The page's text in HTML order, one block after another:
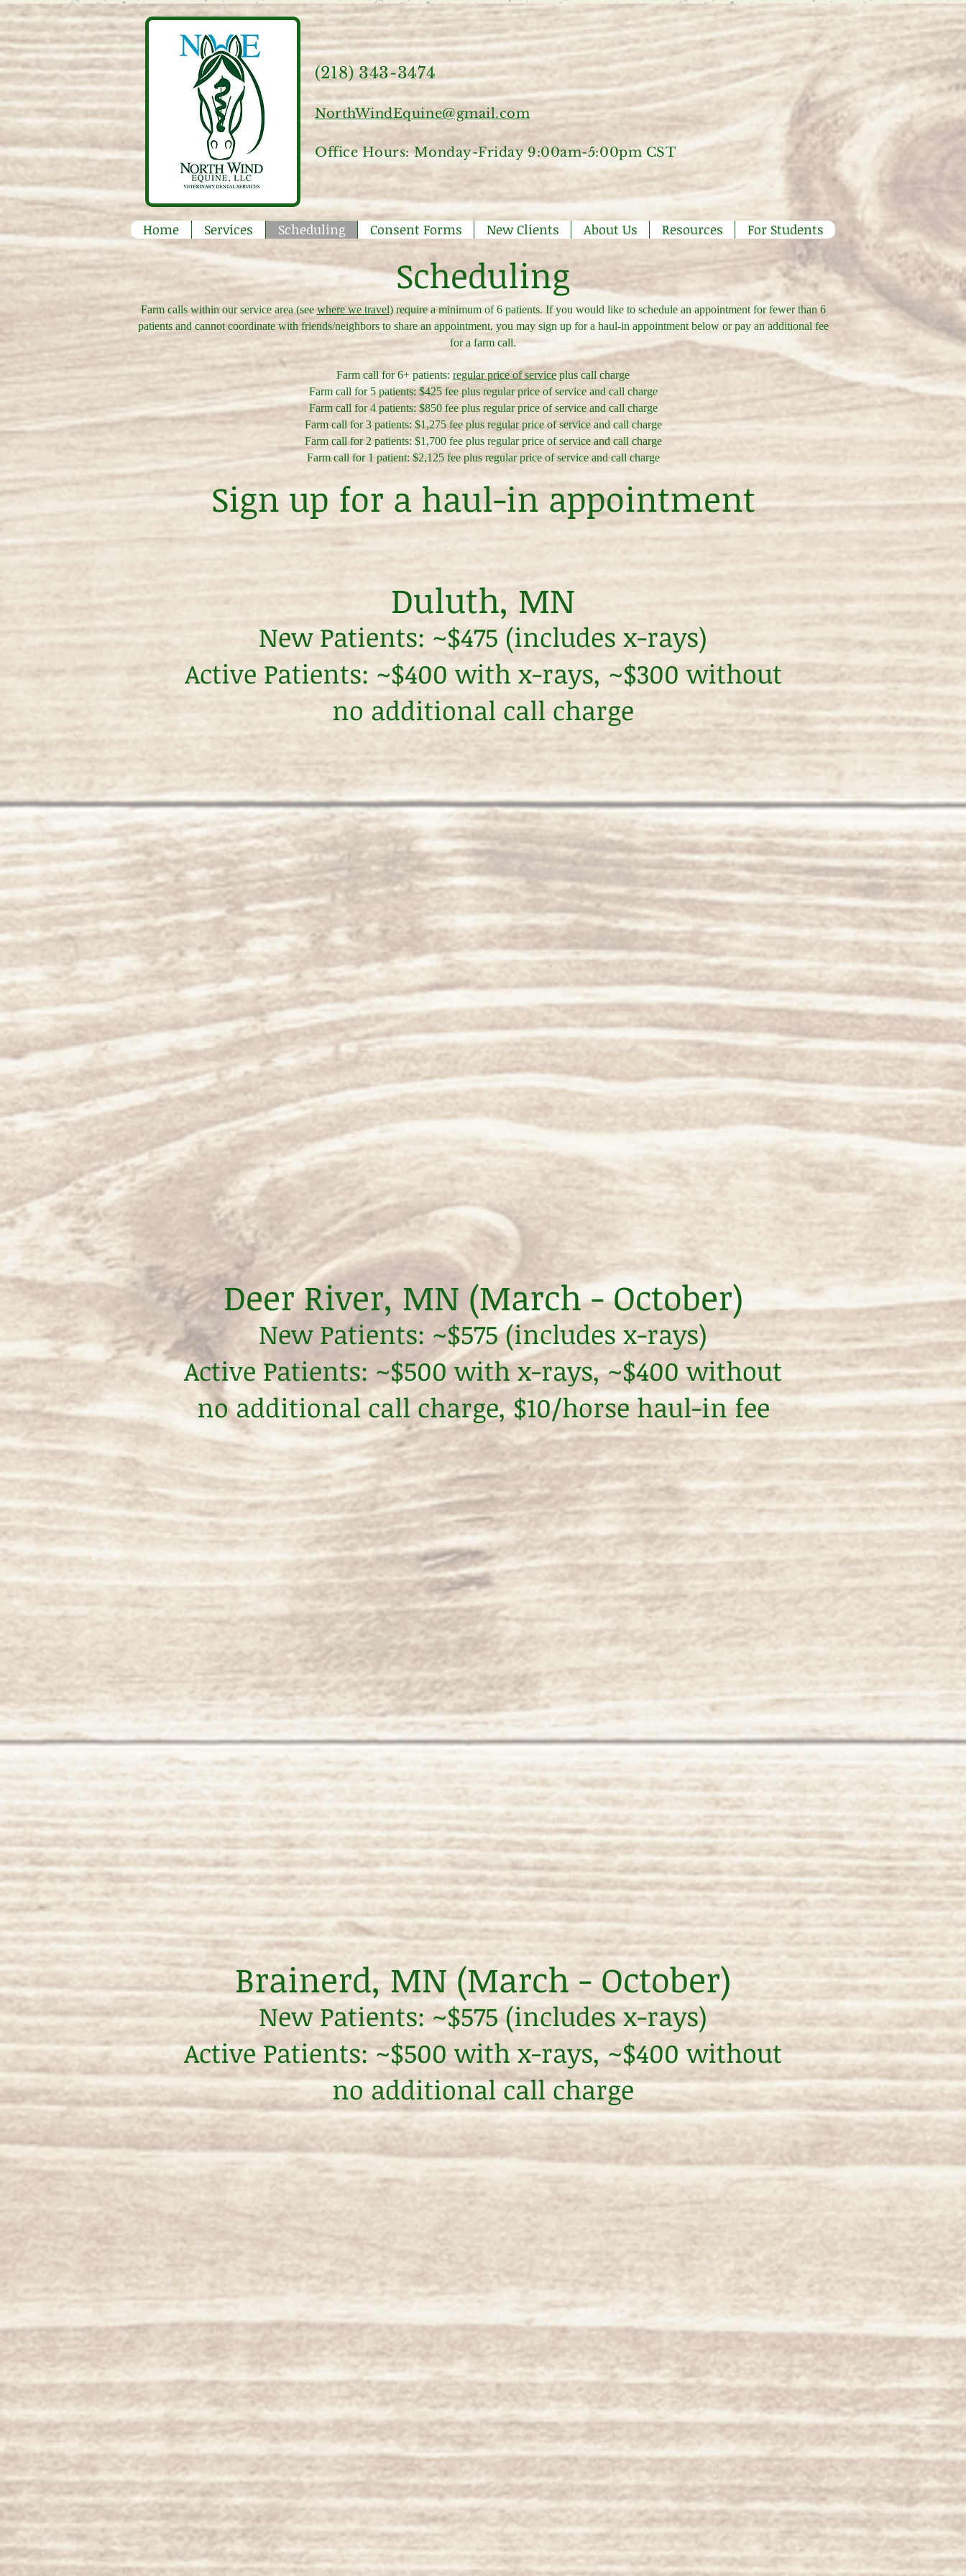
(218) 343-3474
NorthWindEquine@gmail.com
Office Hours: Monday-Friday 9:00am-5:00pm CST
Home Services Scheduling Consent Forms New Clients About Us Resources For Students
Scheduling
Farm calls within our service area (see where we travel) require a minimum of 6 patients. If you would like to schedule an appointment for fewer than 6
patients and cannot coordinate with friends/neighbors to share an appointment, you may sign up for a haul-in appointment below or pay an additional fee
for a farm call.
Farm call for 6+ patients: regular price of service plus call charge
Farm call for 5 patients: $425 fee plus regular price of service and call charge
Farm call for 4 patients: $850 fee plus regular price of service and call charge
Farm call for 3 patients: $1,275 fee plus regular price of service and call charge
Farm call for 2 patients: $1,700 fee plus regular price of service and call charge
Farm call for 1 patient: $2,125 fee plus regular price of service and call charge
Sign up for a haul-in appointment
Duluth, MN
New Patients: ~$475 (includes x-rays)
Active Patients: ~$400 with x-rays, ~$300 without
no additional call charge
Deer River, MN (March - October)
New Patients: ~$575 (includes x-rays)
Active Patients: ~$500 with x-rays, ~$400 without
no additional call charge, $10/horse haul-in fee
Brainerd, MN (March - October)
New Patients: ~$575 (includes x-rays)
Active Patients: ~$500 with x-rays, ~$400 without
no additional call charge